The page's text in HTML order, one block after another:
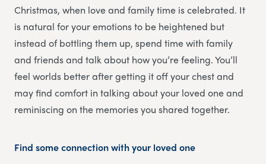
Christmas, when love and family time is celebrated. It
is natural for your emotions to be heightened but
instead of bottling them up, spend time with family
and friends and talk about how you’re feeling. You’ll
feel worlds better after getting it off your chest and
may find comfort in talking about your loved one and
reminiscing on the memories you shared together.
Find some connection with your loved one